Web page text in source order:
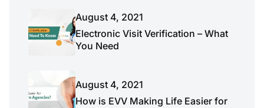
August 4, 2021
Electronic Visit Verification – What
You Need
August 4, 2021
How is EVV Making Life Easier for